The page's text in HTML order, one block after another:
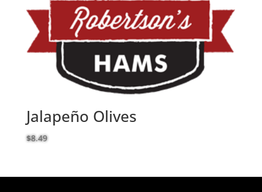
Jalapeño Olives
$8.49